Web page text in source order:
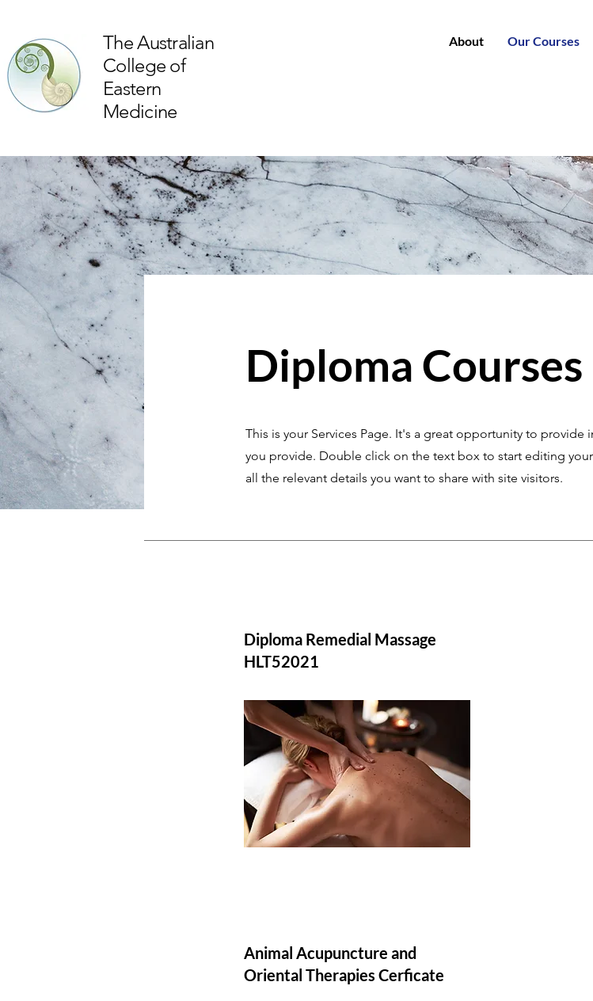
The Australian
College of
Eastern
Medicine
About Our Courses
Diploma Courses
This is your Services Page. It's a great opportunity to provide
you provide. Double click on the text box to start editing
all the relevant details you want to share with site visitors.
Diploma Remedial Massage
HLT52021
Animal Acupuncture and
Oriental Therapies Cerficate